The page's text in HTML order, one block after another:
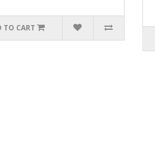
TO CART